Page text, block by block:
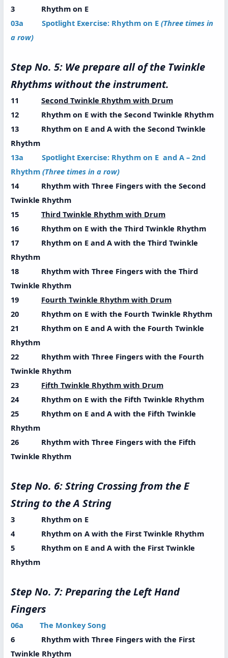
3 Rhythm on E
03a Spotlight Exercise: Rhythm on E (Three times in
a row)
Step No. 5: We prepare all of the Twinkle
Rhythms without the instrument.
11 Second Twinkle Rhythm with Drum
12 Rhythm on E with the Second Twinkle Rhythm
13 Rhythm on E and A with the Second Twinkle
Rhythm
13a Spotlight Exercise: Rhythm on E and A – 2nd
Rhythm (Three times in a row)
14 Rhythm with Three Fingers with the Second
Twinkle Rhythm
15 Third Twinkle Rhythm with Drum
16 Rhythm on E with the Third Twinkle Rhythm
17 Rhythm on E and A with the Third Twinkle
Rhythm
18 Rhythm with Three Fingers with the Third
Twinkle Rhythm
19 Fourth Twinkle Rhythm with Drum
20 Rhythm on E with the Fourth Twinkle Rhythm
21 Rhythm on E and A with the Fourth Twinkle
Rhythm
22 Rhythm with Three Fingers with the Fourth
Twinkle Rhythm
23 Fifth Twinkle Rhythm with Drum
24 Rhythm on E with the Fifth Twinkle Rhythm
25 Rhythm on E and A with the Fifth Twinkle
Rhythm
26 Rhythm with Three Fingers with the Fifth
Twinkle Rhythm
Step No. 6: String Crossing from the E
String to the A String
3 Rhythm on E
4 Rhythm on A with the First Twinkle Rhythm
5 Rhythm on E and A with the First Twinkle
Rhythm
Step No. 7: Preparing the Left Hand
Fingers
06a The Monkey Song
6 Rhythm with Three Fingers with the First
Twinkle Rhythm